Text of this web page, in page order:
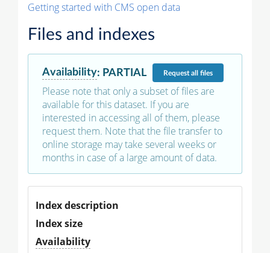
Getting started with CMS open data
Files and indexes
Availability: PARTIAL Requestall files
Please note that only a subset of files are
available for this dataset. If you are
interested in accessing all of them, please
request them. Note that the file transfer to
online storage may take several weeks or
months in case of a large amount of data.
Index description
Index size
Availability